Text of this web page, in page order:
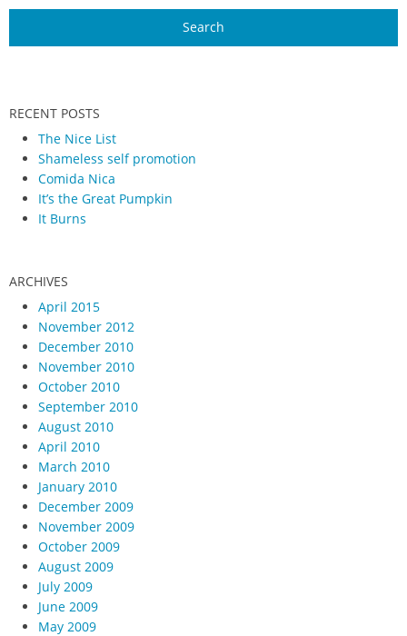
RECENT POSTS
The Nice List
Shameless self promotion
Comida Nica
It’s the Great Pumpkin
It Burns
ARCHIVES
April 2015
November 2012
December 2010
November 2010
October 2010
September 2010
August 2010
April 2010
March 2010
January 2010
December 2009
November 2009
October 2009
August 2009
July 2009
June 2009
May 2009